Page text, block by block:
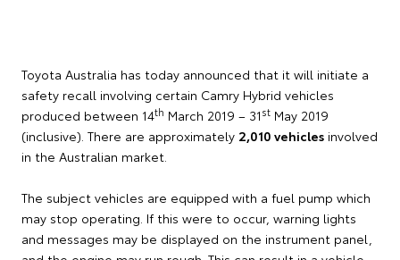
Toyota Australia has today announced that it will initiate a
safety recall involving certain Camry Hybrid vehicles
produced between 14th March 2019 – 31 st May 2019
(inclusive). There are approximately 2,010 vehicles involved
in the Australian market.
The subject vehicles are equipped with a fuel pump which
may stop operating. If this were to occur, warning lights
and messages may be displayed on the instrument panel,